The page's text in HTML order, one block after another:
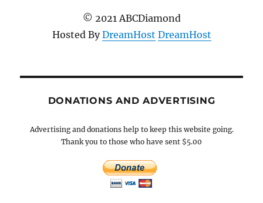
© 2021 ABCDiamond
Hosted ByDreamHost DreamHost
DONATIONS AND ADVERTISING
Advertising and donations help to keep this website going.
Thank you to those who have sent $5.00